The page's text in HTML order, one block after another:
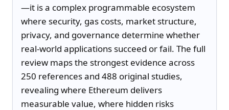
—it is a complex programmable ecosystem
where security, gas costs, market structure,
privacy, and governance determine whether
real-world applications succeed or fail. The full
review maps the strongest evidence across
250 references and 488 original studies,
revealing where Ethereum delivers
measurable value, where hidden risks